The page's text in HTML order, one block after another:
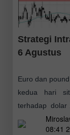
Strategi
6 Agustus
Euro dan
kedua hari
terhadap dolar
sektor swasta
08:41